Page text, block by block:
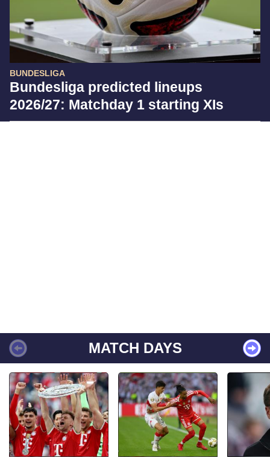
BUNDESLIGA
Bundesliga predicted lineups
2026/27: Matchday 1 starting XIs
MATCH DAYS